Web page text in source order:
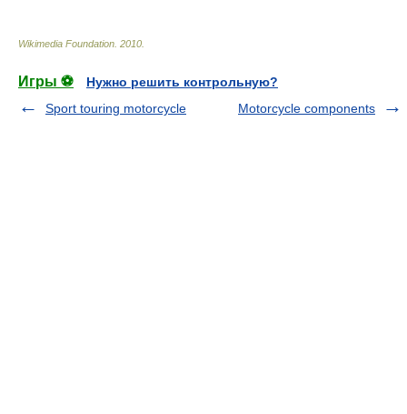
Wikimedia Foundation 2010
Игры ⚽
Нужно решить контрольную?
Sport touring motorcycle
Motorcycle components